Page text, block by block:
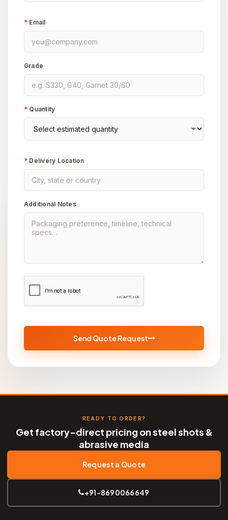
* Email
Grade
* Quantity
* Delivery Location
Additional Notes
Send Quote Request
READY TO ORDER?
Get factory-direct pricing on steel shots &
abrasive media
Request a Quote
+91-8690066649